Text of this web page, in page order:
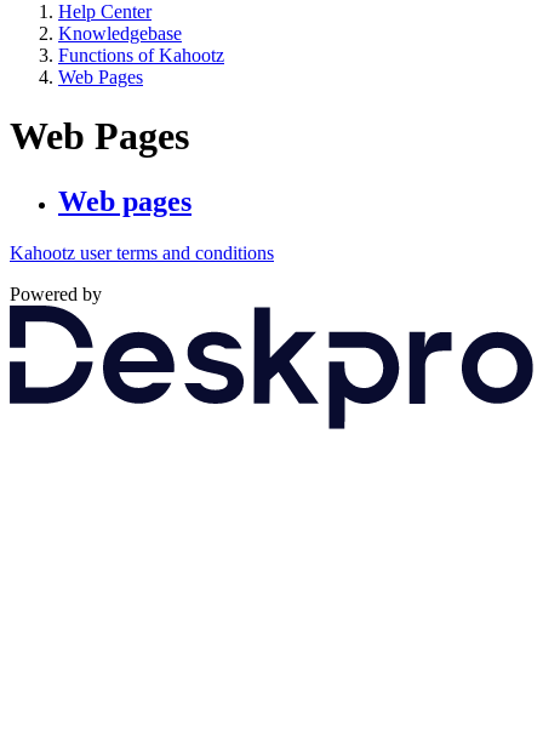
Help Center
Knowledgebase
Functions of Kahootz
Web Pages
Web Pages
Web pages
Kahootz user terms and conditions
Powered by